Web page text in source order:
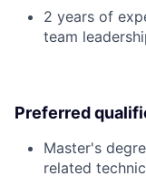
2 years of
team
Preferred
Master's
related